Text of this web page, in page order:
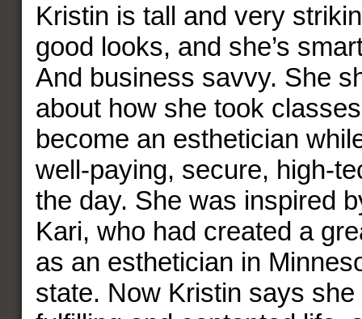
Kristin is tall and very
good looks, and she’s
And business savvy. She
about how she took
become an esthetician
well-paying, secure, high-
the day. She was inspired
Kari, who had created a
as an esthetician in
state. Now Kristin says